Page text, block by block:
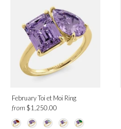
London Blue Topaz
Morganite
Moonstone
Green Peridot
Pink Sapphire
White Topaz
Sky Blue Topaz
February Toi et Moi Ring
from $1,250.00